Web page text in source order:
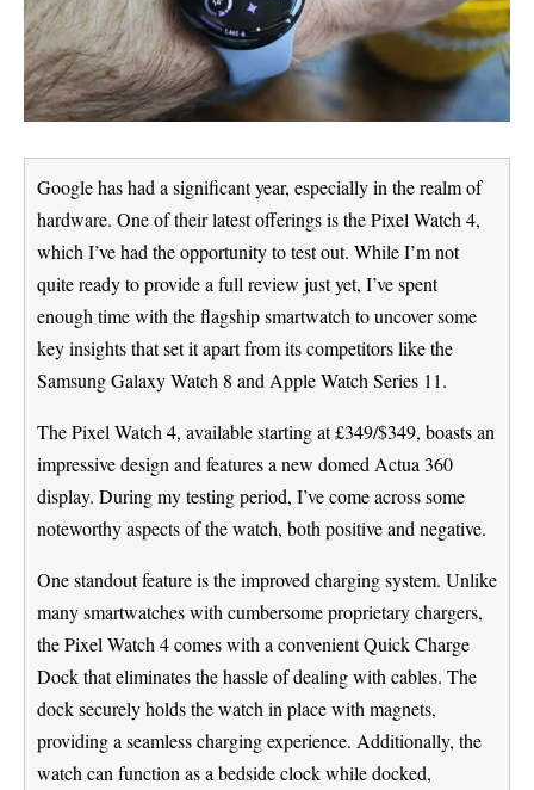
Google has had a significant year, especially in the realm of
hardware. One of their latest offerings is the Pixel Watch 4,
which I’ve had the opportunity to test out. While I’m not
quite ready to provide a full review just yet, I’ve spent
enough time with the flagship smartwatch to uncover some
key insights that set it apart from its competitors like the
Samsung Galaxy Watch 8 and Apple Watch Series 11.
The Pixel Watch 4, available starting at £349/$349, boasts an
impressive design and features a new domed Actua 360
display. During my testing period, I’ve come across some
noteworthy aspects of the watch, both positive and negative.
One standout feature is the improved charging system. Unlike
many smartwatches with cumbersome proprietary chargers,
the Pixel Watch 4 comes with a convenient Quick Charge
Dock that eliminates the hassle of dealing with cables. The
dock securely holds the watch in place with magnets,
providing a seamless charging experience. Additionally, the
watch can function as a bedside clock while docked,